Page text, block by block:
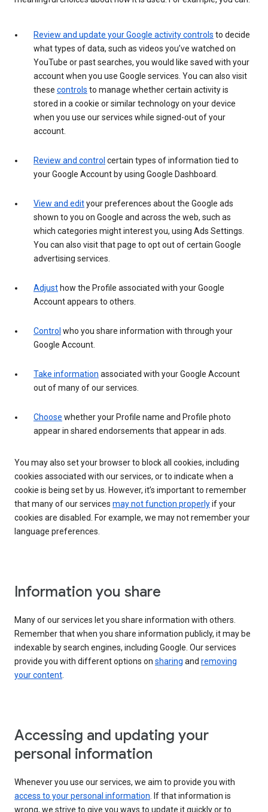
Review and update your Google activity controls to decide
what types of data, such as videos you’ve watched on
YouTube or past searches, you would like saved with your
account when you use Google services. You can also visit
these controls to manage whether certain activity is
stored in a cookie or similar technology on your device
when you use our services while signed-out of your
account.
Review and control certain types of information tied to
your Google Account by using Google Dashboard.
View and edityour preferences about the Google ads
shown to you on Google and across the web, such as
which categories might interest you, using Ads Settings.
You can also visit that page to opt out of certain Google
advertising services.
Adjust how the Profile associated with your Google
Account appears to others.
Control who you share information with through your
Google Account.
Take information associated with your Google Account
out of many of our services.
Choose whether your Profile name and Profile photo
appear in shared endorsements that appear in ads.
You may also set your browser to block all cookies, including
cookies associated with our services, or to indicate when a
cookie is being set by us. However, it’s important to remember
that many of our services may not function properlyif your
cookies are disabled. For example, we may not remember your
language preferences.
Information you share
Many of our services let you share information with others.
Remember that when you share information publicly, it may be
indexable by search engines, including Google. Our services
provide you with different options on sharing and removing
your content.
Accessing and updating your
personal information
Whenever you use our services, we aim to provide you with
access to your personal information. If that information is
wrong, we strive to give you ways to update it quickly or to